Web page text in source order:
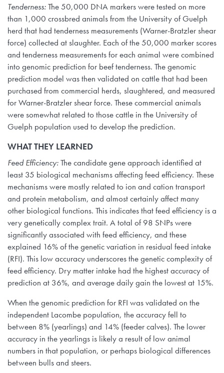
Tenderness:The 50,000 DNA markers were tested on more
than 1,000 crossbred animals from the University of Guelph
herd that had tenderness measurements (Warner-Bratzler shear
force) collected at slaughter. Each of the 50,000 marker scores
and tenderness measurements for each animal were combined
into genomic prediction for beef tenderness. The genomic
prediction model was then validated on cattle that had been
purchased from commercial herds, slaughtered, and measured
for Warner-Bratzler shear force. These commercial animals
were somewhat related to those cattle in the University of
Guelph population used to develop the prediction.
WHAT THEY LEARNED
Feed Efficiency:The candidate gene approach identified at
least 35 biological mechanisms affecting feed efficiency. These
mechanisms were mostly related to ion and cation transport
and protein metabolism, and almost certainly affect many
other biological functions. This indicates that feed efficiency is a
very genetically complex trait. A total of 98 SNPs were
significantly associated with feed efficiency, and these
explained 16% of the genetic variation in residual feed intake
(RFI). This low accuracy underscores the genetic complexity of
feed efficiency. Dry matter intake had the highest accuracy of
prediction at 36%, and average daily gain the lowest at 15%.
When the genomic prediction for RFI was validated on the
independent Lacombe population, the accuracy fell to
between 8% (yearlings) and 14% (feeder calves). The lower
accuracy in the yearlings is likely a result of low animal
numbers in that population, or perhaps biological differences
between bulls and steers.